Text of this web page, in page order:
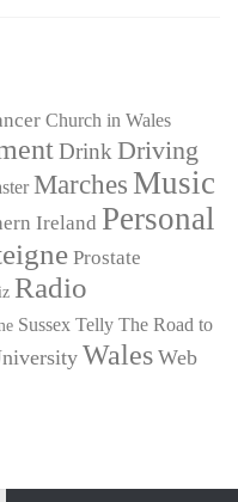
Church in Wales
Drink Driving
Marches Music
Ireland Personal
Prostate
Radio
Sussex Telly The Road to
Wales Web